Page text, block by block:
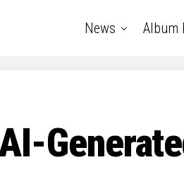
News Album